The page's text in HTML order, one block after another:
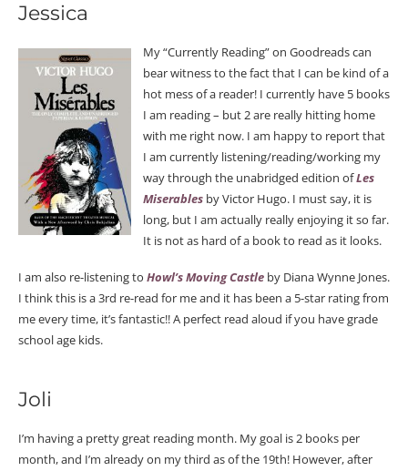
Jessica
My “Currently Reading” on Goodreads can
bear witness to the fact that I can be kind of a
hot mess of a reader! I currently have 5 books
I am reading – but 2 are really hitting home
with me right now. I am happy to report that
I am currently listening/reading/working my
way through the unabridged edition ofLes
Miserables by Victor Hugo. I must say, it is
long, but I am actually really enjoying it so far.
It is not as hard of a book to read as it looks.
I am also re-listening to Howl’s Moving Castle by Diana Wynne Jones.
I think this is a 3rd re-read for me and it has been a 5-star rating from
me every time, it’s fantastic!! A perfect read aloud if you have grade
school age kids.
Joli
I’m having a pretty great reading month. My goal is 2 books per
month, and I’m already on my third as of the 19th! However, after